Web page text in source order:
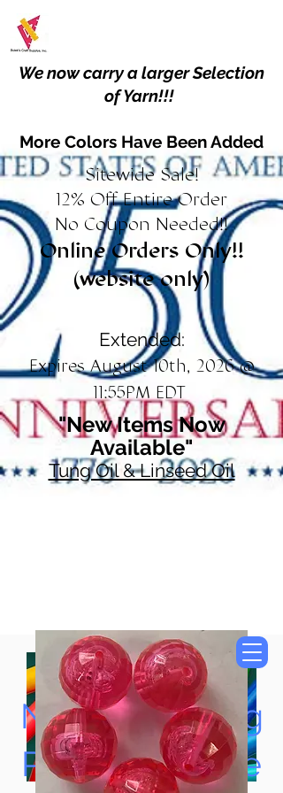
We now carry a larger Selection
of Yarn!!!
More Colors Have Been Added
Sitewide Sale!
12% Off Entire Order
No Coupon Needed!!
Online Orders Only!!
(website only)
Extended:
Expires August 10th, 2026 @
11:55PM EDT
"New Items Now
Available"
Tung Oil & Linseed Oil
Now Accepting
Paypal, Google